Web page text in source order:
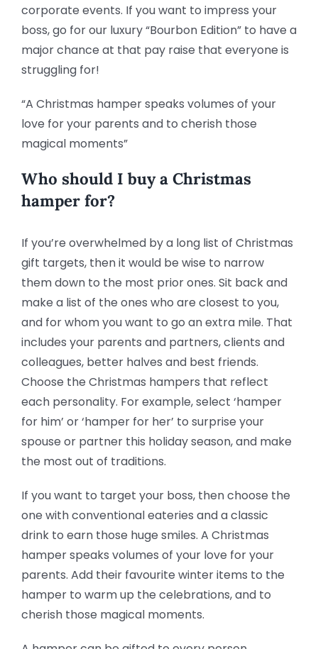
corporate events. If you want to impress your
boss, go for our luxury “Bourbon Edition” to have a
major chance at that pay raise that everyone is
struggling for!
“A Christmas hamper speaks volumes of your
love for your parents and to cherish those
magical moments”
Who should I buy a Christmas
hamper for?
If you’re overwhelmed by a long list of Christmas
gift targets, then it would be wise to narrow
them down to the most prior ones. Sit back and
make a list of the ones who are closest to you,
and for whom you want to go an extra mile. That
includes your parents and partners, clients and
colleagues, better halves and best friends.
Choose the Christmas hampers that reflect
each personality. For example, select ‘hamper
for him’ or ‘hamper for her’ to surprise your
spouse or partner this holiday season, and make
the most out of traditions.
If you want to target your boss, then choose the
one with conventional eateries and a classic
drink to earn those huge smiles. A Christmas
hamper speaks volumes of your love for your
parents. Add their favourite winter items to the
hamper to warm up the celebrations, and to
cherish those magical moments.